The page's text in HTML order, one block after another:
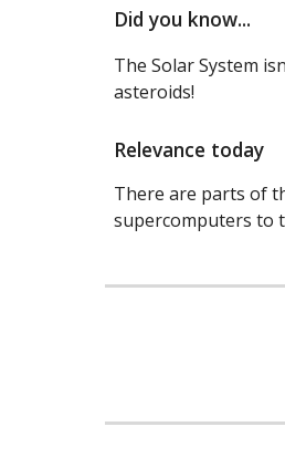
Did you know...
The Solar System
asteroids!
Relevance today
There are parts of
supercomputers to